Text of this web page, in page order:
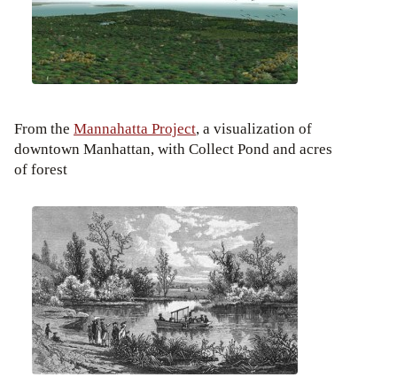
From the Mannahatta Project, a visualization of
downtown Manhattan, with Collect Pond and acres
of forest